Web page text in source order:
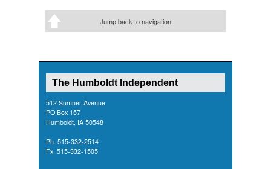
Jump back to navigation
The Humboldt Independent
512 Sumner Avenue
PO Box 157
Humboldt, IA 50548
Ph. 515-332-2514
Fx. 515-332-1505